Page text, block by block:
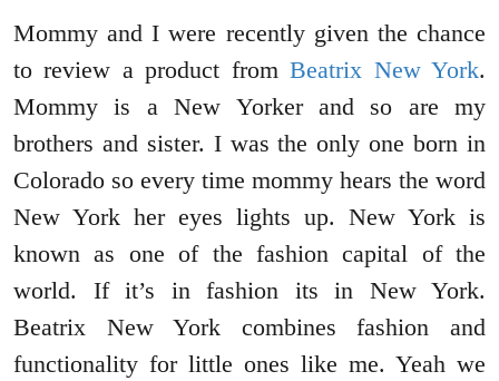
Mommy and I were recently given the chance
to review a product fromBeatrix New York.
Mommy is a New Yorker and so are my
brothers and sister. I was the only one born in
Colorado so every time mommy hears the word
New York her eyes lights up. New York is
known as one of the fashion capital of the
world. If it’s in fashion its in New York.
Beatrix New York combines fashion and
functionality for little ones like me. Yeah we